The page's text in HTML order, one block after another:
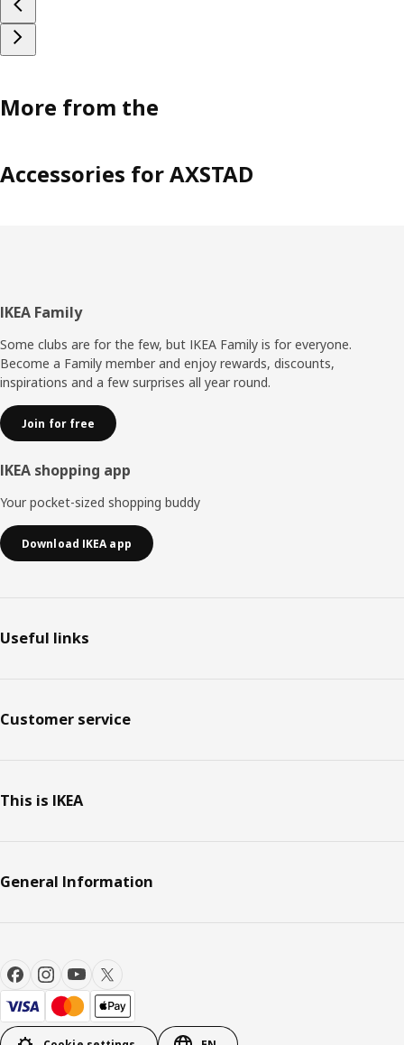
More from the
Accessories for AXSTAD
Footer
IKEA Family
Some clubs are for the few, but IKEA Family is for everyone.
Become a Family member and enjoy rewards, discounts,
inspirations and a few surprises all year round.
Join for free
IKEA shopping app
Your pocket-sized shopping buddy
Download IKEA app
Useful links
Customer service
This is IKEA
General Information